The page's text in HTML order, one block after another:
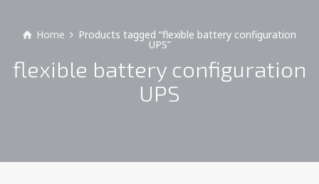
Home Products tagged “flexible battery configuration
UPS”
flexible battery configuration
UPS